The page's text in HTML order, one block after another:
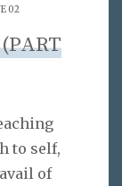
02
to self,
of